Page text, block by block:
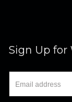
Sign Up for